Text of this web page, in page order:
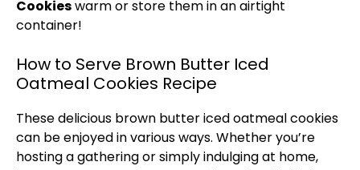
Cookieswarm or store them in an airtight
container!
How to Serve Brown Butter Iced
Oatmeal Cookies Recipe
These delicious brown butter iced oatmeal cookies
can be enjoyed in various ways. Whether you’re
hosting a gathering or simply indulging at home,